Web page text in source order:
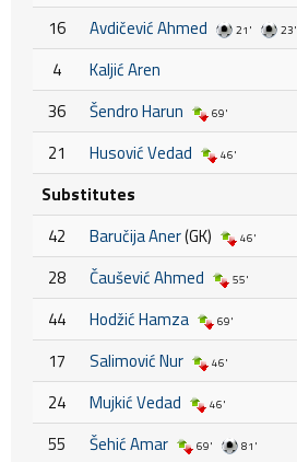
16 Avdičević Ahmed 21' 23'
4
Kaljić Aren
36
Šendro Harun 69'
21 Husović Vedad 46'
Substitutes
42
Baručija Aner(GK) 46'
28 Čaušević Ahmed 55'
44 Hodžić Hamza 69'
17 Salimović Nur 46'
24 Mujkić Vedad 46'
55 Šehić Amar 69' 81'